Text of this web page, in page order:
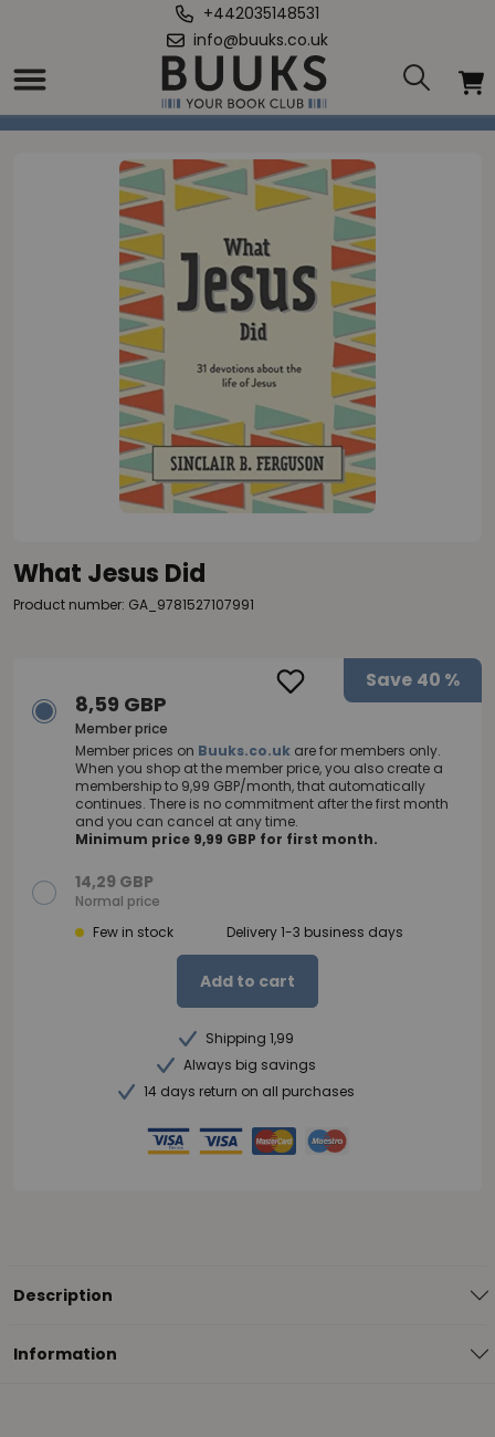
+442035148531
info@buuks.co.uk
Home
What Jesus Did
Product number: GA_9781527107991
Save 40 %
8,59 GBP
Member price
Member prices on Buuks.co.uk are for members only.
When you shop at the member price, you also create a
membership to 9,99 GBP/month, that automatically
continues. There is no commitment after the first month
and you can cancel at any time.
Minimum price 9,99 GBP for first month.
14,29 GBP
Normal price
Few in stock
Delivery 1-3 business days
Add to cart
Shipping 1,99
Always big savings
14 days return on all purchases
Description
Information